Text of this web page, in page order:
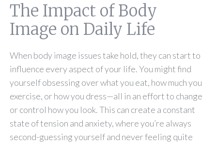
The Impact of Body
Image on Daily Life
When body image issues take hold, they can start to
influence every aspect of your life. You might find
yourself obsessing over what you eat, how much you
exercise, or how you dress—all in an effort to change
or control how you look. This can create a constant
state of tension and anxiety, where you’re always
second-guessing yourself and never feeling quite